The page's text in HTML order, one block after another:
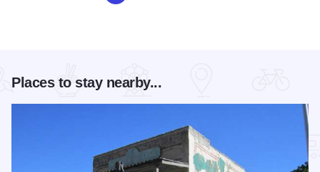
Places to stay nearby...